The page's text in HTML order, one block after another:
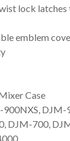
lock latches
emblem
Case
DJM-
DJM-700,